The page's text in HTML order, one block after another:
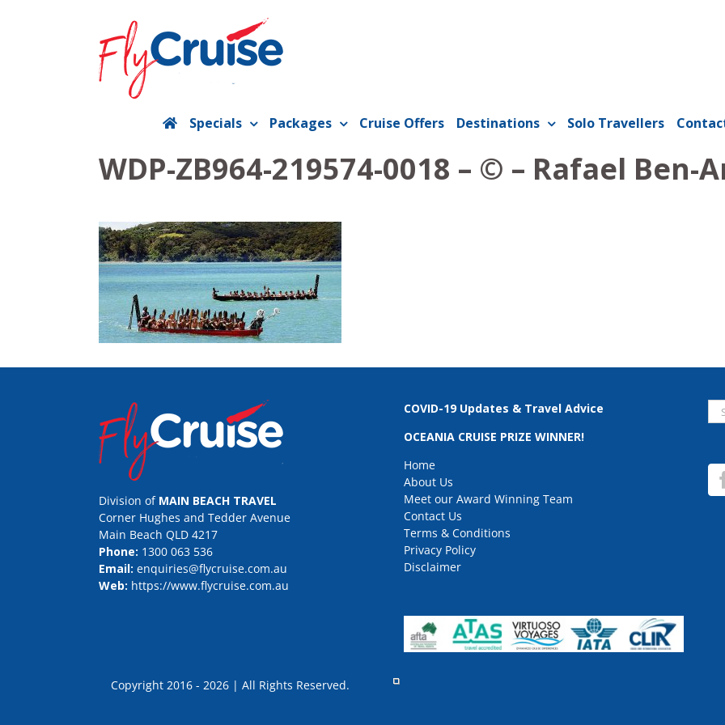
Specials Packages Cruise Offers Destinations Solo Travellers
WDP-ZB964-219574-0018 – © – Rafael Ben-
Division of MAIN BEACH TRAVEL
Corner Hughes and Tedder Avenue
Main Beach QLD 4217
Phone: 1300 063 536
Email: enquiries@flycruise.com.au
Web: https://www.flycruise.com.au
COVID-19 Updates & Travel Advice
OCEANIA CRUISE PRIZE WINNER!
Home
About Us
Meet our Award Winning Team
Contact Us
Terms & Conditions
Privacy Policy
Disclaimer
Copyright 2016 - 2026 | All Rights Reserved.